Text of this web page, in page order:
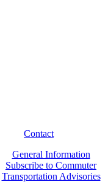
Contact
General Information
Subscribe to Commuter
Transportation Advisories